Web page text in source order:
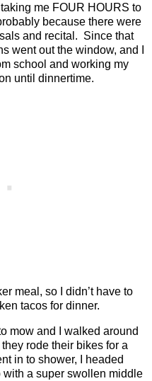
me FOUR HOURS to
because there were
and recital. Since that
went out the window, and I
school and working my
until dinnertime.
meal, so I didn’t have to
tacos for dinner.
mow and I walked around
rode their bikes for a
in to shower, I headed
with a super swollen middle